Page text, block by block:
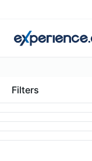
Filters